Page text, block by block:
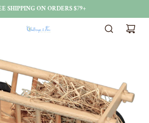
SHIPPING ON ORDERS $79+